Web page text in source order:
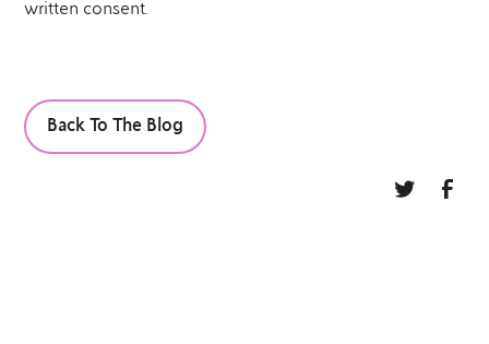
written consent.
Back To The Blog